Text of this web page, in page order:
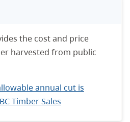
the cost and price
harvested from public
annual cut is
Timber Sales